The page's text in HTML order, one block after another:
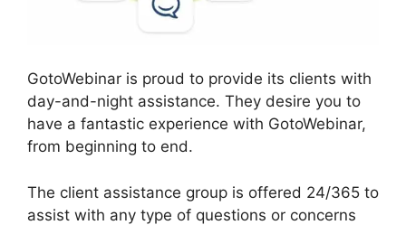
GotoWebinar is proud to provide its clients with
day-and-night assistance. They desire you to
have a fantastic experience with GotoWebinar,
from beginning to end.
The client assistance group is offered 24/365 to
assist with any type of questions or concerns